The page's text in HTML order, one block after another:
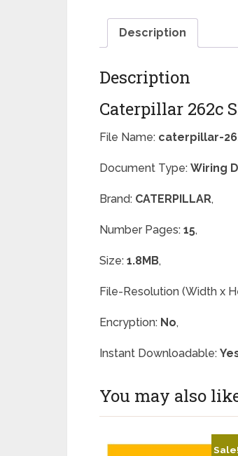
Description
Description
Caterpillar 262c
File Name: caterpillar-
Document Type: Wiring
Brand: CATERPILLAR,
Number Pages: 15,
Size: 1.8MB,
File-Resolution (Width x
Encryption: No,
Instant Downloadable:
You may also
Sale!